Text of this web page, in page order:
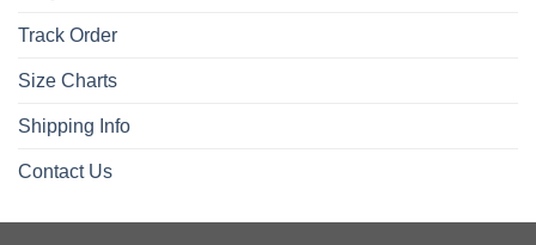
Track Order
Size Charts
Shipping Info
Contact Us